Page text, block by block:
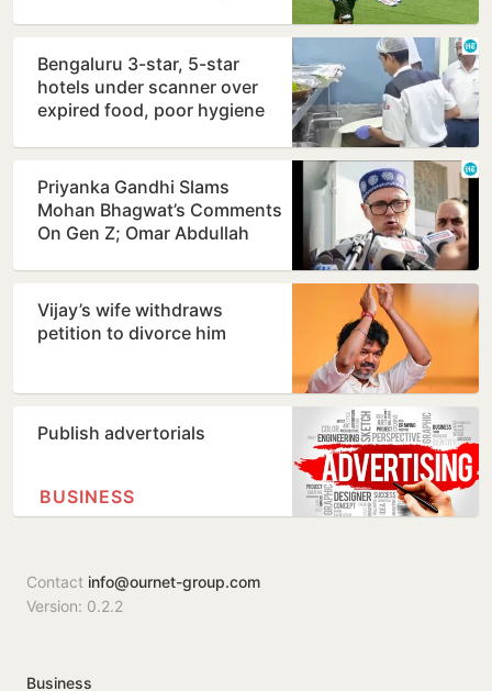
Bengaluru 3-star, 5-star
hotels under scanner over
expired food, poor hygiene
Priyanka Gandhi Slams
Mohan Bhagwat’s Comments
On Gen Z; Omar Abdullah
Vijay’s wife withdraws
petition to divorce him
Publish advertorials
BUSINESS
Contact info@ournet-group.com
Version: 0.2.2
Business